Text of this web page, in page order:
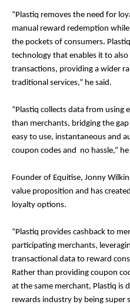
“Plastiq removes the need for
manual reward redemption
the pockets of consumers.
technology that enables it to
transactions, providing a wider
traditional services,” he said.
“Plastiq collects data from using
than merchants, bridging the
easy to use, instantaneous and
coupon codes and no hassle,” he
Founder of Equitise, Jonny
value proposition and has
loyalty options.
“Plastiq provides cashback to
participating merchants,
transactional data to reward
Rather than providing coupon
at the same merchant, Plastiq is
rewards industry by being super